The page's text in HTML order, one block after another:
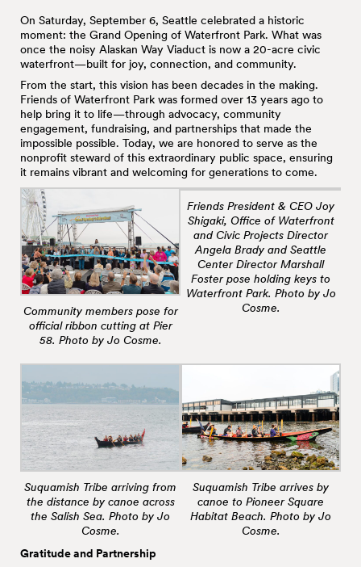
On Saturday, September 6, Seattle celebrated a historic
moment: the Grand Opening of Waterfront Park. What was
once the noisy Alaskan Way Viaduct is now a 20-acre civic
waterfront—built for joy, connection, and community.
From the start, this vision has been decades in the making.
Friends of Waterfront Park was formed over 13 years ago to
help bring it to life—through advocacy, community
engagement, fundraising, and partnerships that made the
impossible possible. Today, we are honored to serve as the
nonprofit steward of this extraordinary public space, ensuring
it remains vibrant and welcoming for generations to come.
Community members pose for
official ribbon cutting at Pier
58. Photo by Jo Cosme.
Friends President & CEO Joy
Shigaki, Office of Waterfront
and Civic Projects Director
Angela Brady and Seattle
Center Director Marshall
Foster pose holding keys to
Waterfront Park. Photo by Jo
Cosme.
Suquamish Tribe arriving from
the distance by canoe across
the Salish Sea. Photo by Jo
Cosme.
Suquamish Tribe arrives by
canoe to Pioneer Square
Habitat Beach. Photo by Jo
Cosme.
Gratitude and Partnership